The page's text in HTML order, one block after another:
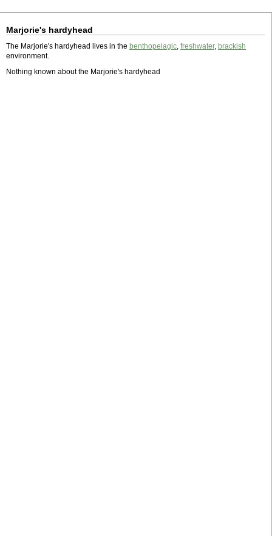
Marjorie's hardyhead
The Marjorie's hardyhead lives in the benthopelagic, freshwater, brackish
environment.
Nothing known about the Marjorie's hardyhead